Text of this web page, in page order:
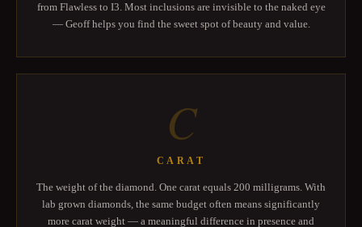
from Flawless to I3. Most inclusions are invisible to the naked eye
— Geoff helps you find the sweet spot of beauty and value.
C
CARAT
The weight of the diamond. One carat equals 200 milligrams. With
lab grown diamonds, the same budget often means significantly
more carat weight — a meaningful difference in presence and